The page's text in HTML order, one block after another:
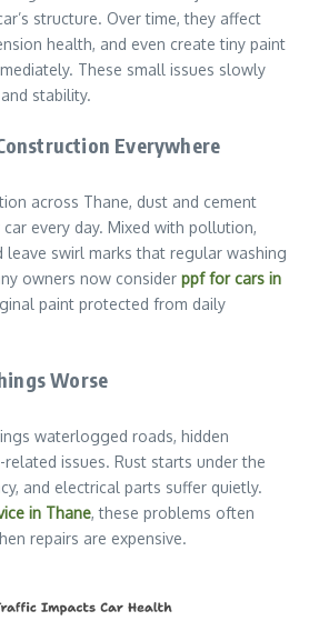
structure. Over time, they affect
health, and even create tiny paint
These small issues slowly
stability.
Everywhere
across Thane, dust and cement
every day. Mixed with pollution,
leave swirl marks that regular washing
owners now consider ppf for cars in
paint protected from daily
Worse
waterlogged roads, hidden
issues. Rust starts under the
and electrical parts suffer quietly.
in Thane, these problems often
repairs are expensive.